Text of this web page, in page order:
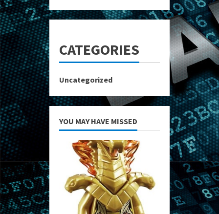
CATEGORIES
Uncategorized
YOU MAY HAVE MISSED